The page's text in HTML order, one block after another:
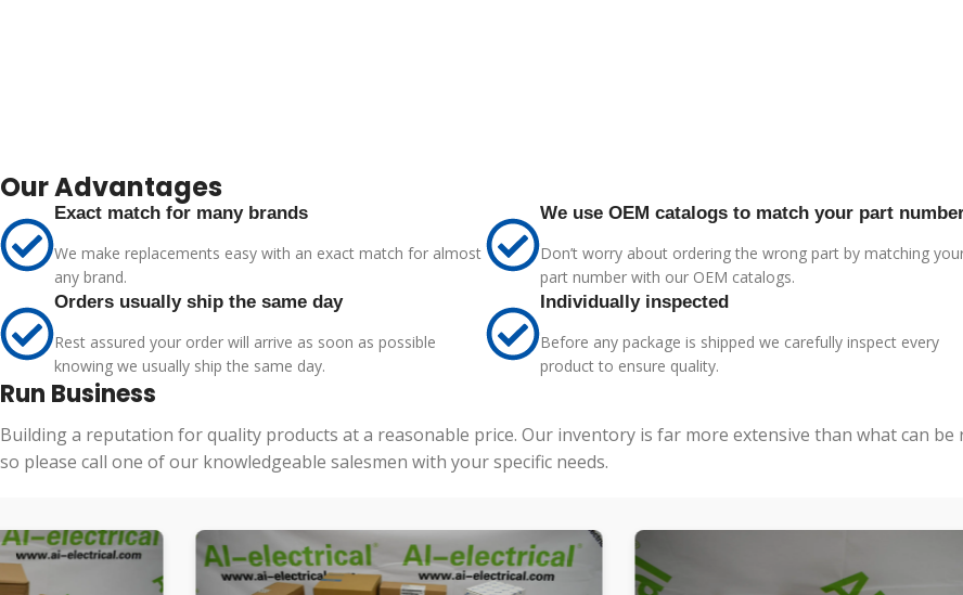
Our Advantages
Exact match for many brands
We make replacements easy with an exact match for almost
any brand.
We use OEM catalogs to match your part
Don’t worry about ordering the wrong part by matching
part number with our OEM catalogs.
Orders usually ship the same day
Rest assured your order will arrive as soon as possible
knowing we usually ship the same day.
Individually inspected
Before any package is shipped we carefully inspect every
product to ensure quality.
Run Business
Building a reputation for quality products at a reasonable price. Our inventory is far more extensive than what can
so please call one of our knowledgeable salesmen with your specific needs.